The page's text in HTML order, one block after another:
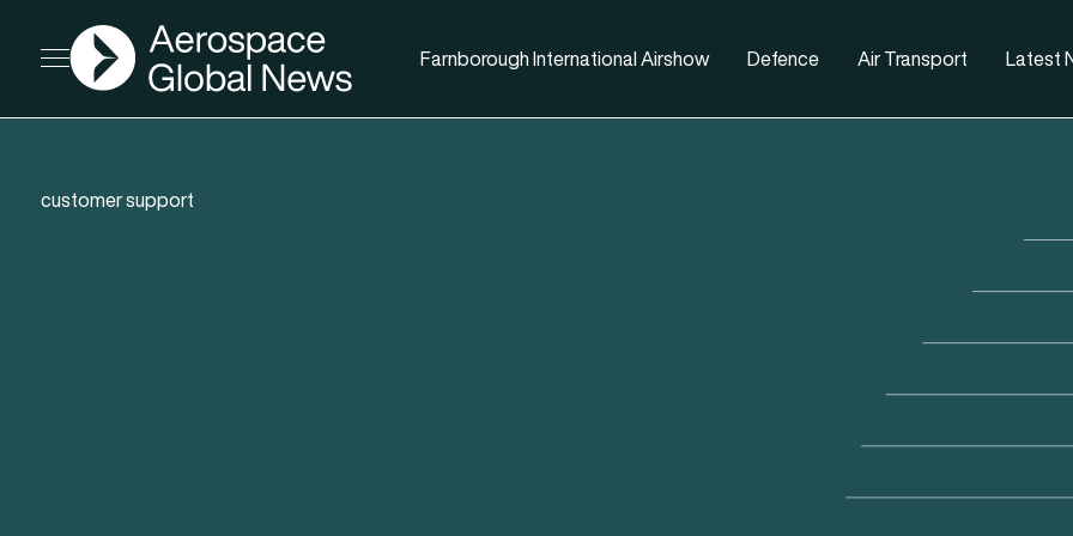
Open menu
AGN
Farnborough International Airshow Defence Air Transport Latest
customer support